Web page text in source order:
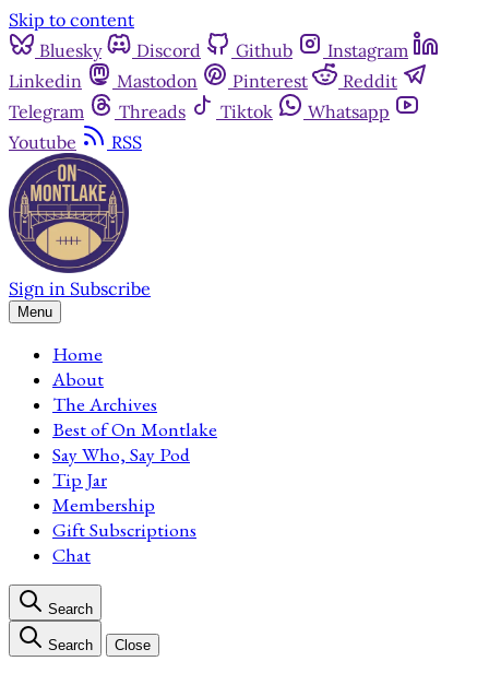
Skip to content
Bluesky
Discord Github
Instagram
Linkedin
Mastodon Pinterest
Reddit
Telegram
Threads Tiktok
Whatsapp
Youtube
RSS
Sign in Subscribe
Menu
Home
About
The Archives
Best of On Montlake
Say Who, Say Pod
Tip Jar
Membership
Gift Subscriptions
Chat
Search
Search Close